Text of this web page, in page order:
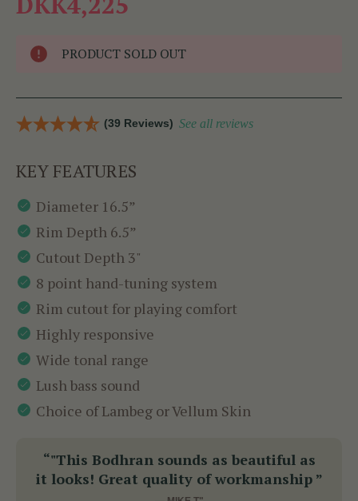
PRODUCT SOLD OUT
(39 Reviews) See all reviews
KEY FEATURES
Diameter 16.5”
Rim Depth 6.5”
Cutout Depth 3"
8 point hand-tuning system
Rim cutout for playing comfort
Highly responsive
Wide tonal range
Lush bass sound
Choice of Lambeg or Vellum Skin
“"This Bodhran sounds as beautiful as
it looks! Great quality of workmanship ”